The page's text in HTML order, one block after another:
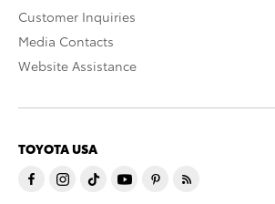
Customer Inquiries
Media Contacts
Website Assistance
TOYOTA USA